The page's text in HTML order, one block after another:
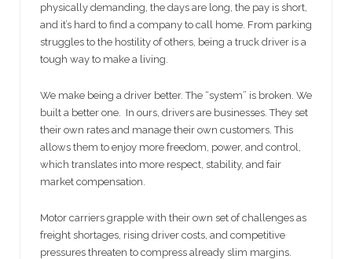
physically demanding, the days are long, the pay is short,
and it’s hard to find a company to call home. From parking
struggles to the hostility of others, being a truck driver is a
tough way to make a living.
We make being a driver better. The “system” is broken. We
built a better one. In ours, drivers are businesses. They set
their own rates and manage their own customers. This
allows them to enjoy more freedom, power, and control,
which translates into more respect, stability, and fair
market compensation.
Motor carriers grapple with their own set of challenges as
freight shortages, rising driver costs, and competitive
pressures threaten to compress already slim margins.